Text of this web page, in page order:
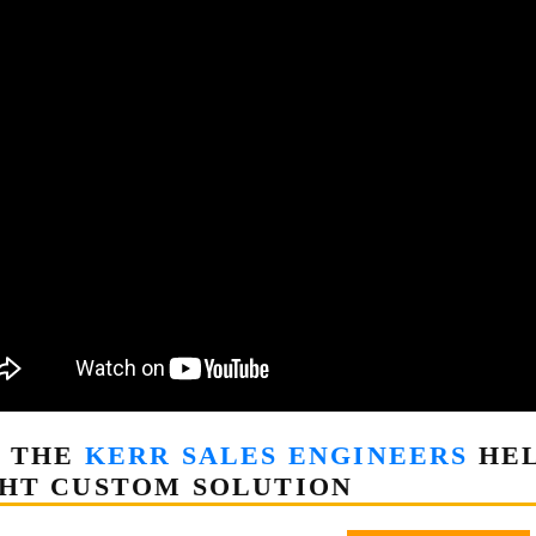
THE KERR SALES ENGINEERS
CUSTOM SOLUTION